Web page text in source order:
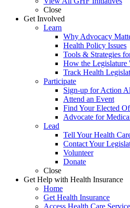
Close
Get Involved
Learn
Why Advocacy
Health Policy Issues
Tools & Strategies
How the Legislature
Track Health
Participate
Sign-up for Action
Attend an Event
Find Your Elected
Advocate for
Lead
Tell Your Health
Contact Your
Volunteer
Donate
Close
Get Help with Health Insurance
Home
Get Health Insurance
Access Health Care